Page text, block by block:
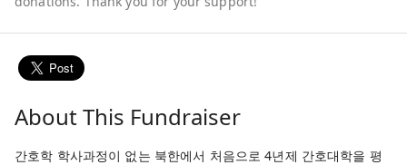
About This Fundraiser
간호학 학사과정이 없는 북한에서 처음으로 4년제 간호대학을 평